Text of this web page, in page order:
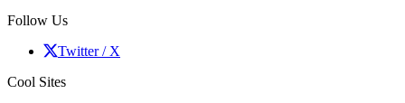
Follow Us
Twitter / X
Cool Sites